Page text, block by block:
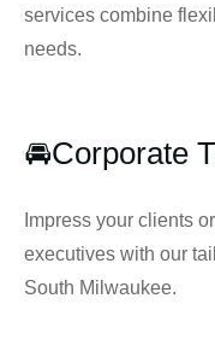
services combine
needs.
🚘Corporate
Impress your clients
executives with our
South Milwaukee.